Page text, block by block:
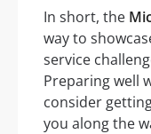
In short, the
way to
service
Preparing well
consider
you along the